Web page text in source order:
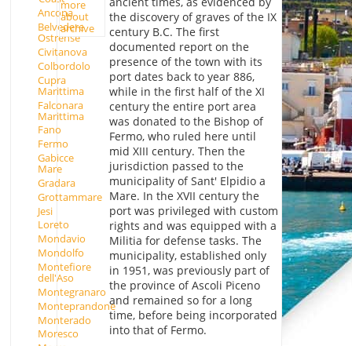
Ancona
Belvedere
Ostrense
Civitanova
Colbordolo
Cupra
Marittima
Falconara
Marittima
Fano
Fermo
Gabicce
Mare
Gradara
Grottammare
Jesi
Loreto
Mondavio
Mondolfo
Montefiore
dell'Aso
Montegranaro
Monteprandone
Monterado
Moresco
more
about
archive
the discovery of graves of the IX
century B.C. The first
documented report on the
presence of the town with its
port dates back to year 886,
while in the first half of the XI
century the entire port area
was donated to the Bishop of
Fermo, who ruled here until
mid XIII century. Then the
jurisdiction passed to the
municipality of Sant' Elpidio a
Mare. In the XVII century the
port was privileged with custom
rights and was equipped with a
Militia for defense tasks. The
municipality, established only
in 1951, was previously part of
the province of Ascoli Piceno
and remained so for a long
time, before being incorporated
into that of Fermo.